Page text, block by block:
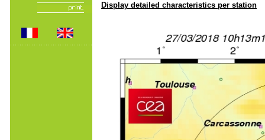
Display detailed characteristics per station